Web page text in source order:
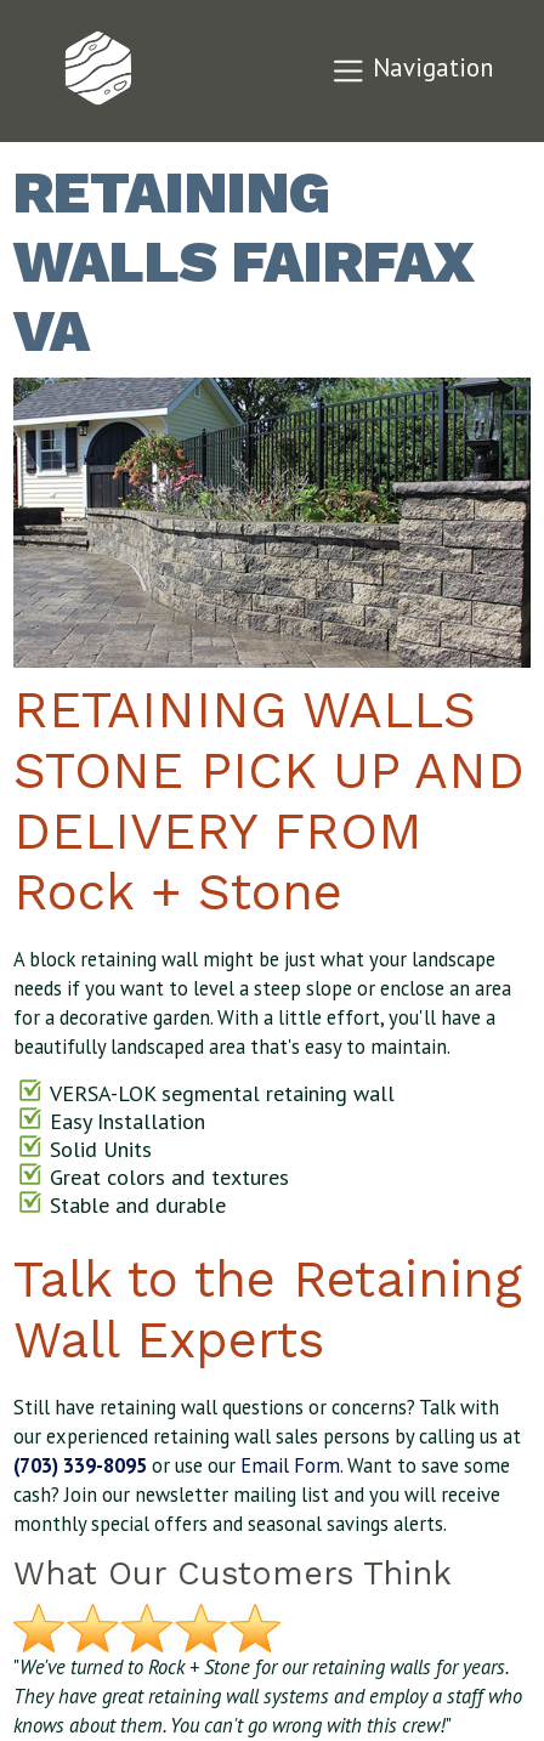
Navigation
RETAINING
WALLS FAIRFAX
VA
RETAINING WALLS
STONE PICK UP AND
DELIVERY FROM
Rock + Stone
A block retaining wall might be just what your landscape
needs if you want to level a steep slope or enclose an area
for a decorative garden. With a little effort, you'll have a
beautifully landscaped area that's easy to maintain.
VERSA-LOK segmental retaining wall
Easy Installation
Solid Units
Great colors and textures
Stable and durable
Talk to the Retaining
Wall Experts
Still have retaining wall questions or concerns? Talk with
our experienced retaining wall sales persons by calling us at
(703) 339-8095 or use our Email Form. Want to save some
cash? Join our newsletter mailing list and you will receive
monthly special offers and seasonal savings alerts.
What Our Customers Think
"We've turned to Rock + Stone for our retaining walls for years.
They have great retaining wall systems and employ a staff who
knows about them. You can't go wrong with this crew!"